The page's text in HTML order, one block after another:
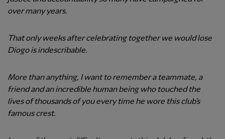
over many years.
That only weeks after celebrating together we would lose
Diogo is indescribable.
More than anything, I want to remember a teammate, a
friend and an incredible human being who touched the
lives of thousands of you every time he wore this club’s
famous crest.